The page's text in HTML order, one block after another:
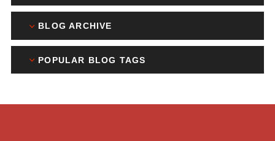
BLOG ARCHIVE
POPULAR BLOG TAGS